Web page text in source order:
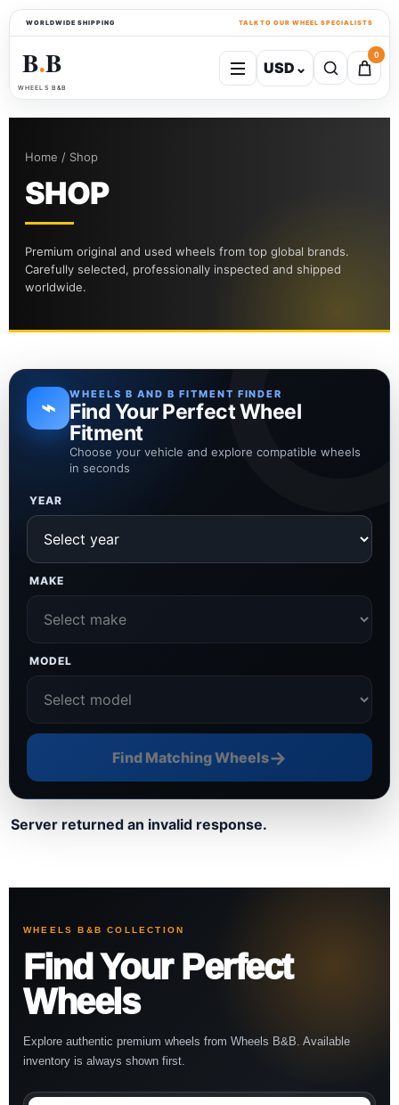
WORLDWIDE SHIPPING TALK TO OUR WHEEL SPECIALISTS
B●B
WHEELS B&B
USD ⌄
0
Home / Shop
SHOP
Premium original and used wheels from top global brands.
Carefully selected, professionally inspected and shipped
worldwide.
⌁ WHEELS B AND B FITMENT FINDER
Find Your Perfect Wheel
Fitment
Choose your vehicle and explore compatible wheels
in seconds
YEAR
MAKE
MODEL
Find Matching Wheels→
Server returned an invalid response.
WHEELS B&B COLLECTION
Find Your Perfect
Wheels
Explore authentic premium wheels from Wheels B&B. Available
inventory is always shown first.